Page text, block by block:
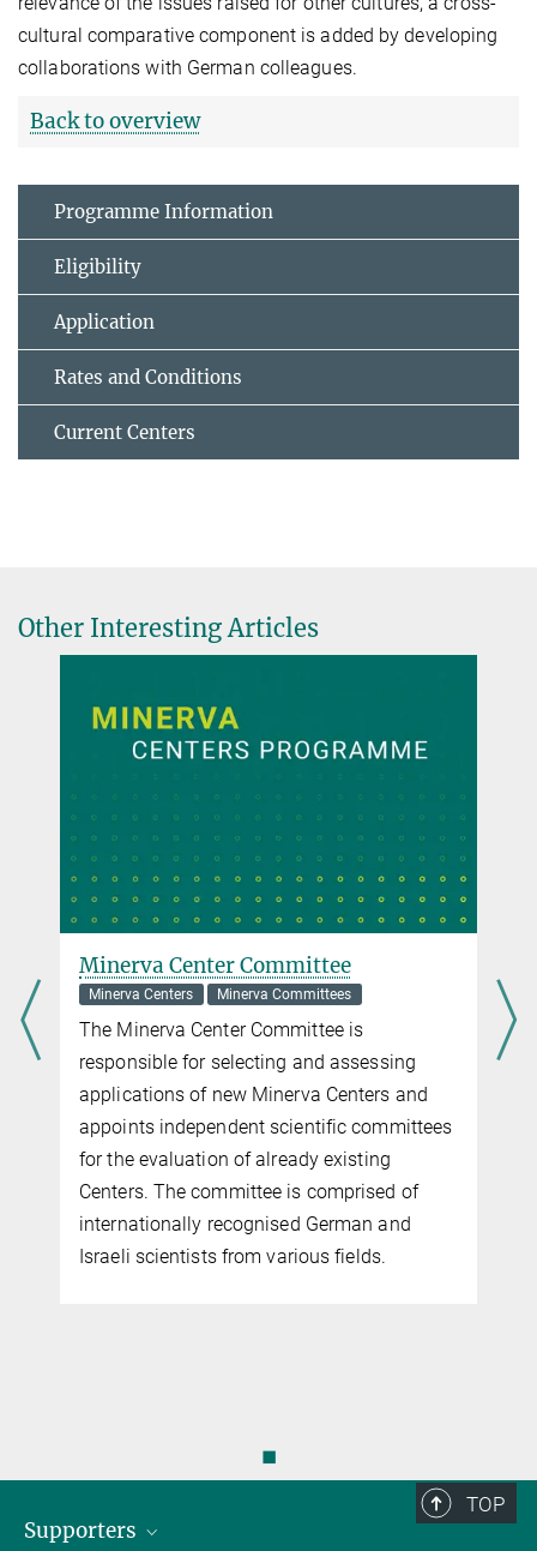
cultural comparative component is added by developing
collaborations with German colleagues.
Back to overview
Programme Information
Eligibility
Application
Rates and Conditions
Current Centers
Other Interesting Articles
Minerva Center Committee
Minerva Centers Minerva Committees
The Minerva Center Committee is
responsible for selecting and assessing
applications of new Minerva Centers and
appoints independent scientific committees
for the evaluation of already existing
Centers. The committee is comprised of
internationally recognised German and
Israeli scientists from various fields.
◼
TOP
Supporters